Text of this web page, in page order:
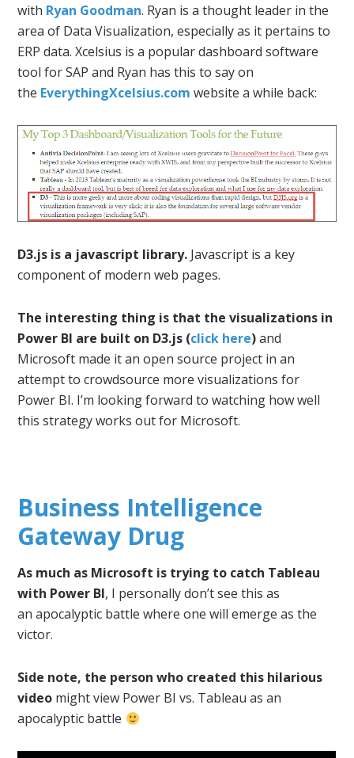
with Ryan Goodman. Ryan is a thought leader in the
area of Data Visualization, especially as it pertains to
ERP data. Xcelsius is a popular dashboard software
tool for SAP and Ryan has this to say on
the EverythingXcelsius.com website a while back:
D3.js is a javascript library. Javascript is a key
component of modern web pages.
The interesting thing is that the visualizations in
Power BI are built on D3.js (click here)and
Microsoft made it an open source project in an
attempt to crowdsource more visualizations for
Power BI. I’m looking forward to watching how well
this strategy works out for Microsoft.
Business Intelligence
Gateway Drug
As much as Microsoft is trying to catch Tableau
with Power BI, I personally don’t see this as
an apocalyptic battle where one will emerge as the
victor.
Side note, the person who created this hilarious
video might view Power BI vs. Tableau as an
apocalyptic battle